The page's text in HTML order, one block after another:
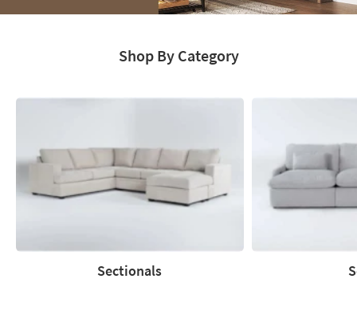
Shop By Category
Sectionals